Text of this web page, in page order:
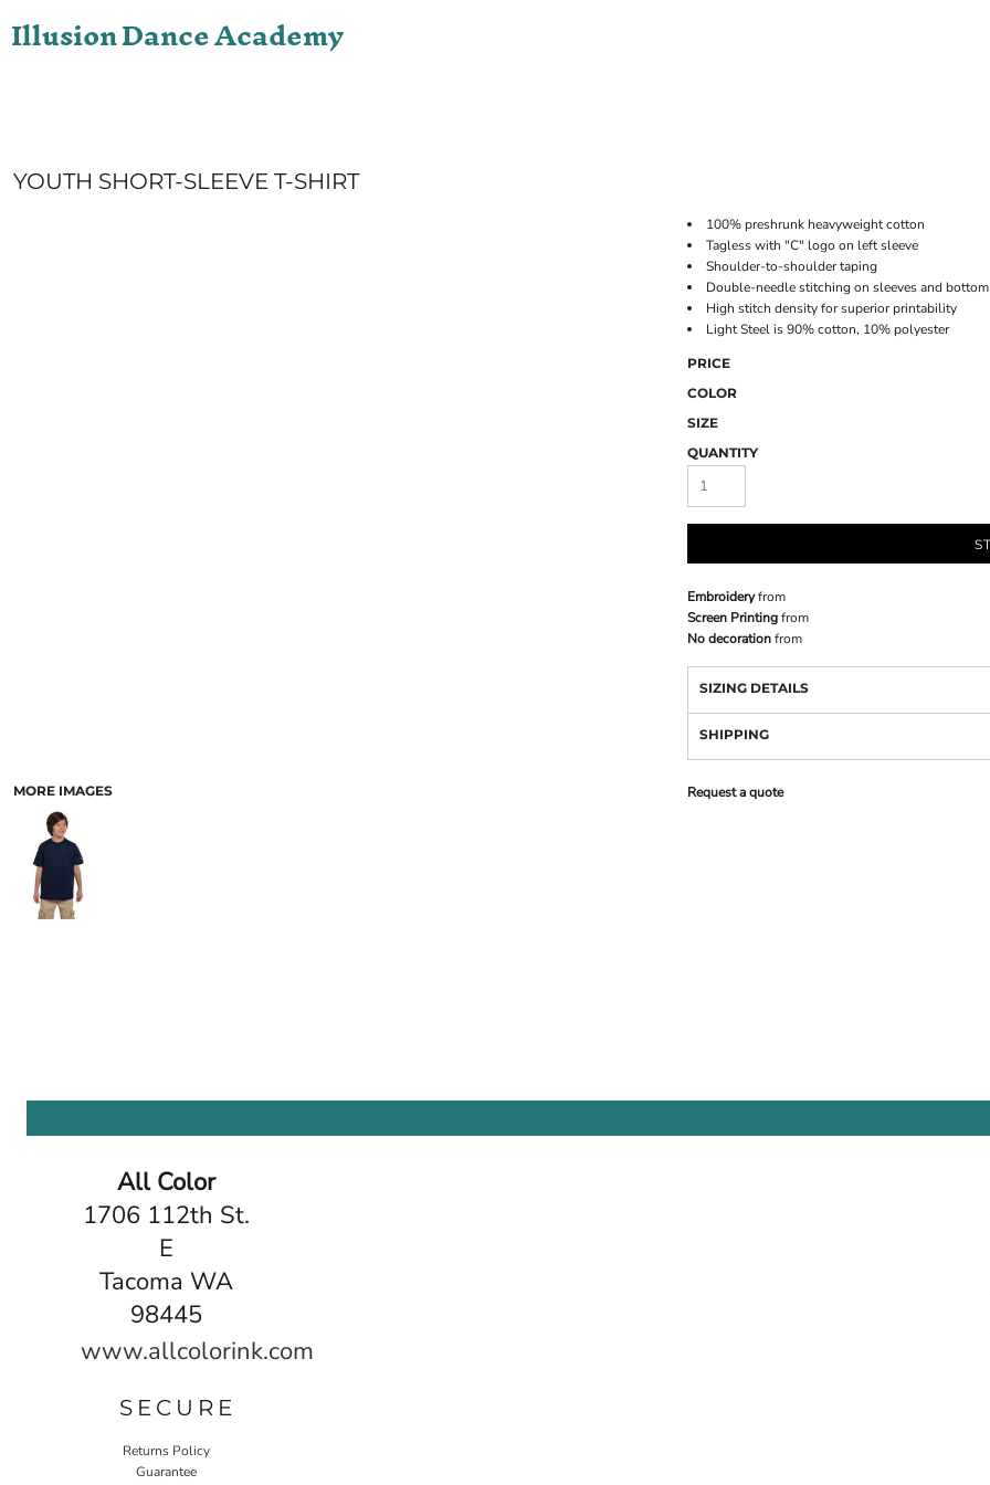
Illusion Dance Academy
YOUTH SHORT-SLEEVE T-SHIRT
MORE IMAGES
100% preshrunk heavyweight cotton
Tagless with "C" logo on left sleeve
Shoulder-to-shoulder taping
Double-needle stitching on sleeves and
High stitch density for superior printability
Light Steel is 90% cotton, 10% polyester
PRICE
COLOR
SIZE
QUANTITY
Embroideryfrom
Screen Printingfrom
No decorationfrom
SIZING DETAILS
SHIPPING
Request a quote
All Color
1706 112th St.
E
Tacoma WA
98445
www.allcolorink.com
SECURE
Returns Policy
Guarantee
ONLINE STORE
CART: 0 ITEM